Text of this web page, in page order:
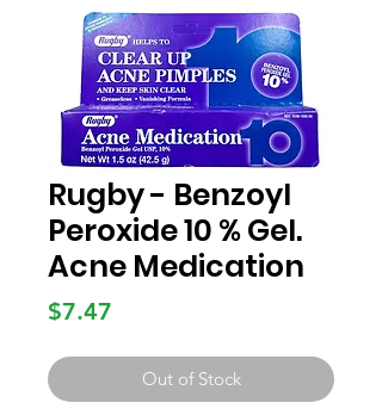
Rugby - Benzoyl
Peroxide 10 % Gel.
Acne Medication
$7.47
Out of Stock